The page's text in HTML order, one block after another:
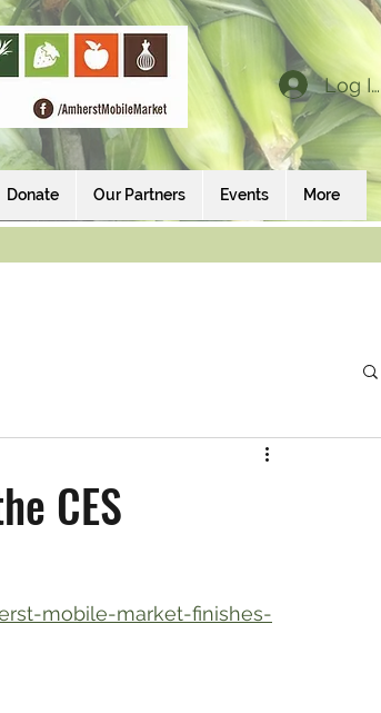
Donate Our Partners Events More
Log In
CES
mobile-market-finishes-